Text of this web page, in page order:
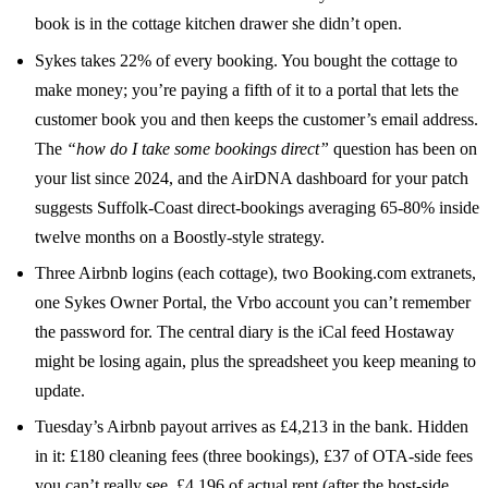
book is in the cottage kitchen drawer she didn’t open.
Sykes takes 22% of every booking. You bought the cottage to
make money; you’re paying a fifth of it to a portal that lets the
customer book you and then keeps the customer’s email address.
The “how do I take some bookings direct” question has been on
your list since 2024, and the AirDNA dashboard for your patch
suggests Suffolk-Coast direct-bookings averaging 65-80% inside
twelve months on a Boostly-style strategy.
Three Airbnb logins (each cottage), two Booking.com extranets,
one Sykes Owner Portal, the Vrbo account you can’t remember
the password for. The central diary is the iCal feed Hostaway
might be losing again, plus the spreadsheet you keep meaning to
update.
Tuesday’s Airbnb payout arrives as £4,213 in the bank. Hidden
in it: £180 cleaning fees (three bookings), £37 of OTA-side fees